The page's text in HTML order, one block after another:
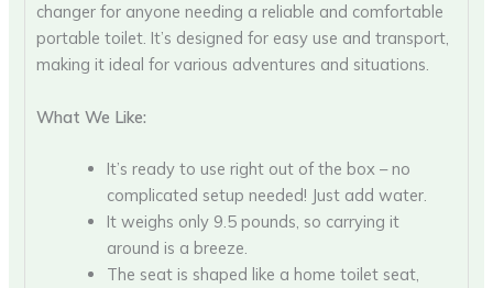
changer for anyone needing a reliable and comfortable
portable toilet. It’s designed for easy use and transport,
making it ideal for various adventures and situations.
What We Like:
It’s ready to use right out of the box – no
complicated setup needed! Just add water.
It weighs only 9.5 pounds, so carrying it
around is a breeze.
The seat is shaped like a home toilet seat,